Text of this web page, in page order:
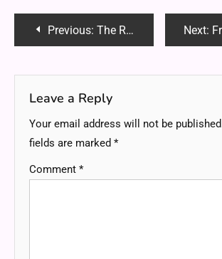
PostPrevious: The Rise of On-Demand Sports Viewing: Pros and Cons Next: Free
Leave a Reply
Your email address will not be
fields are marked *
Comment *